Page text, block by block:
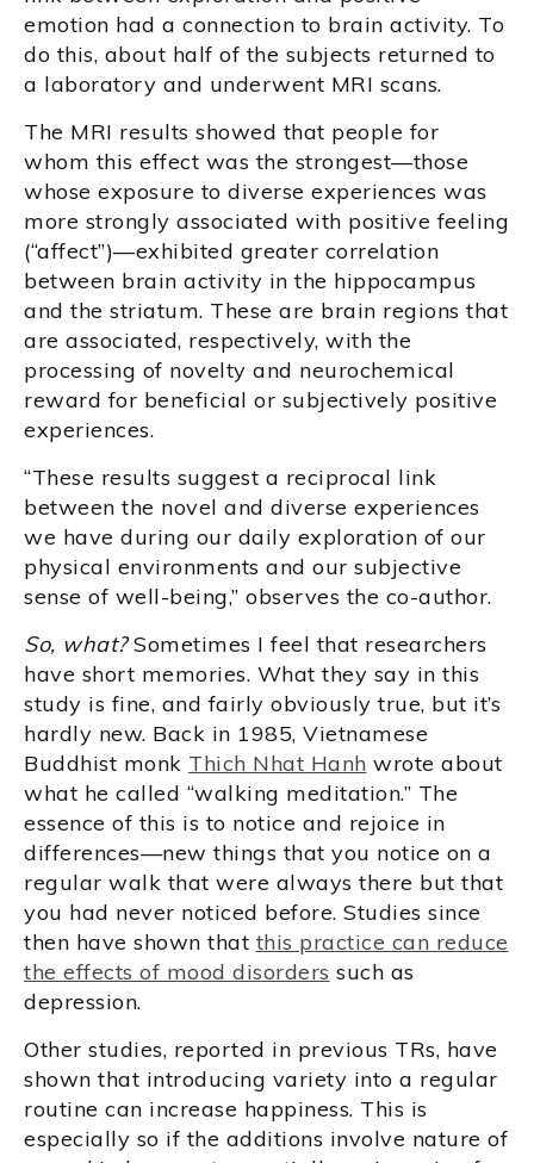
emotion had a connection to brain activity. To
do this, about half of the subjects returned to
a laboratory and underwent MRI scans.
The MRI results showed that people for
whom this effect was the strongest—those
whose exposure to diverse experiences was
more strongly associated with positive feeling
(“affect”)—exhibited greater correlation
between brain activity in the hippocampus
and the striatum. These are brain regions that
are associated, respectively, with the
processing of novelty and neurochemical
reward for beneficial or subjectively positive
experiences.
“These results suggest a reciprocal link
between the novel and diverse experiences
we have during our daily exploration of our
physical environments and our subjective
sense of well-being,” observes the co-author.
So, what?Sometimes I feel that researchers
have short memories. What they say in this
study is fine, and fairly obviously true, but it’s
hardly new. Back in 1985, Vietnamese
Buddhist monk Thich Nhat Hanh wrote about
what he called “walking meditation.” The
essence of this is to notice and rejoice in
differences—new things that you notice on a
regular walk that were always there but that
you had never noticed before. Studies since
then have shown that this practice can reduce
the effects of mood disorders such as
depression.
Other studies, reported in previous TRs, have
shown that introducing variety into a regular
routine can increase happiness. This is
especially so if the additions involve nature of